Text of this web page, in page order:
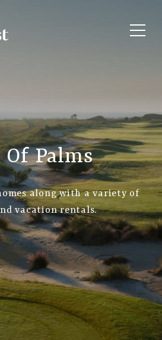
Palms
along with a variety of
vacation rentals.